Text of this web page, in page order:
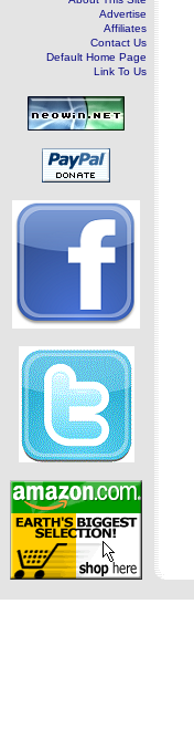
Advertise
Affiliates
Contact Us
Default Home Page
Link To Us